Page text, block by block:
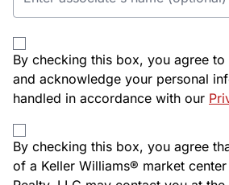
By checking this box, you agree to
and acknowledge your personal
handled in accordance with our
By checking this box, you agree
of a Keller Williams® market